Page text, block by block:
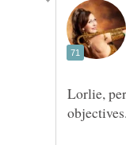
Lorlie,